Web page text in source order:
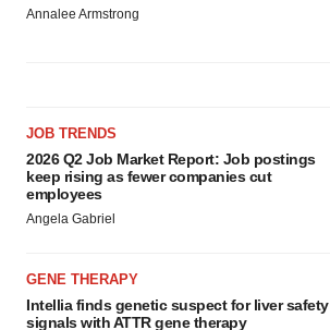
Annalee Armstrong
JOB TRENDS
2026 Q2 Job Market Report: Job postings
keep rising as fewer companies cut
employees
Angela Gabriel
GENE THERAPY
Intellia finds genetic suspect for liver safety
signals with ATTR gene therapy